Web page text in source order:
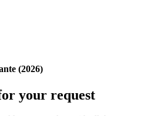
(2026)
your request